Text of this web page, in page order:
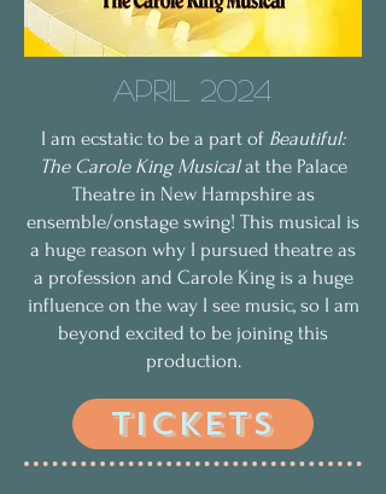
April 2024
I am ecstatic to be a part of Beautiful:
The Carole King Musicalat the Palace
Theatre in New Hampshire as
ensemble/onstage swing! This musical is
a huge reason why I pursued theatre as
a profession and Carole King is a huge
influence on the way I see music, so I am
beyond excited to be joining this
production.
TICKETS